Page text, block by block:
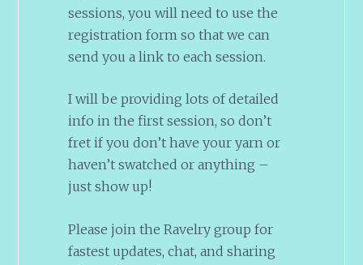
sessions, you will need to use the
registration form so that we can
send you a link to each session.
I will be providing lots of detailed
info in the first session, so don’t
fret if you don’t have your yarn or
haven’t swatched or anything –
just show up!
Please join the Ravelry group for
fastest updates, chat, and sharing